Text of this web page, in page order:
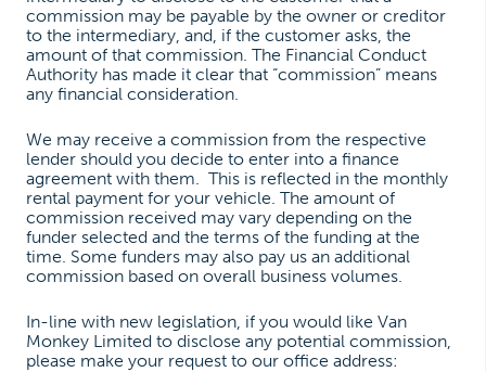
commission may be payable by the owner or creditor
to the intermediary, and, if the customer asks, the
amount of that commission. The Financial Conduct
Authority has made it clear that “commission” means
any financial consideration.
We may receive a commission from the respective
lender should you decide to enter into a finance
agreement with them. This is reflected in the monthly
rental payment for your vehicle. The amount of
commission received may vary depending on the
funder selected and the terms of the funding at the
time. Some funders may also pay us an additional
commission based on overall business volumes.
In-line with new legislation, if you would like Van
Monkey Limited to disclose any potential commission,
please make your request to our office address: